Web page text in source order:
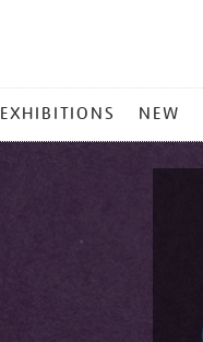
EXHIBITIONS NEW